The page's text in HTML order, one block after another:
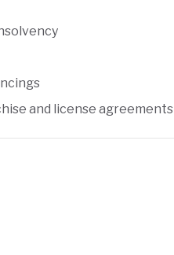
and license agreements